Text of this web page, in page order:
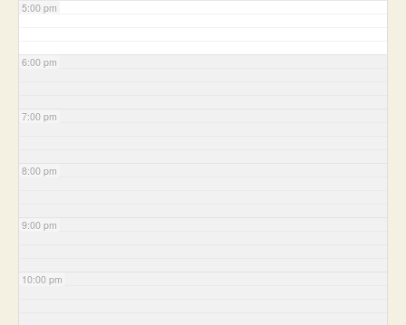
5:00 pm
6:00 pm
7:00 pm
8:00 pm
9:00 pm
10:00 pm